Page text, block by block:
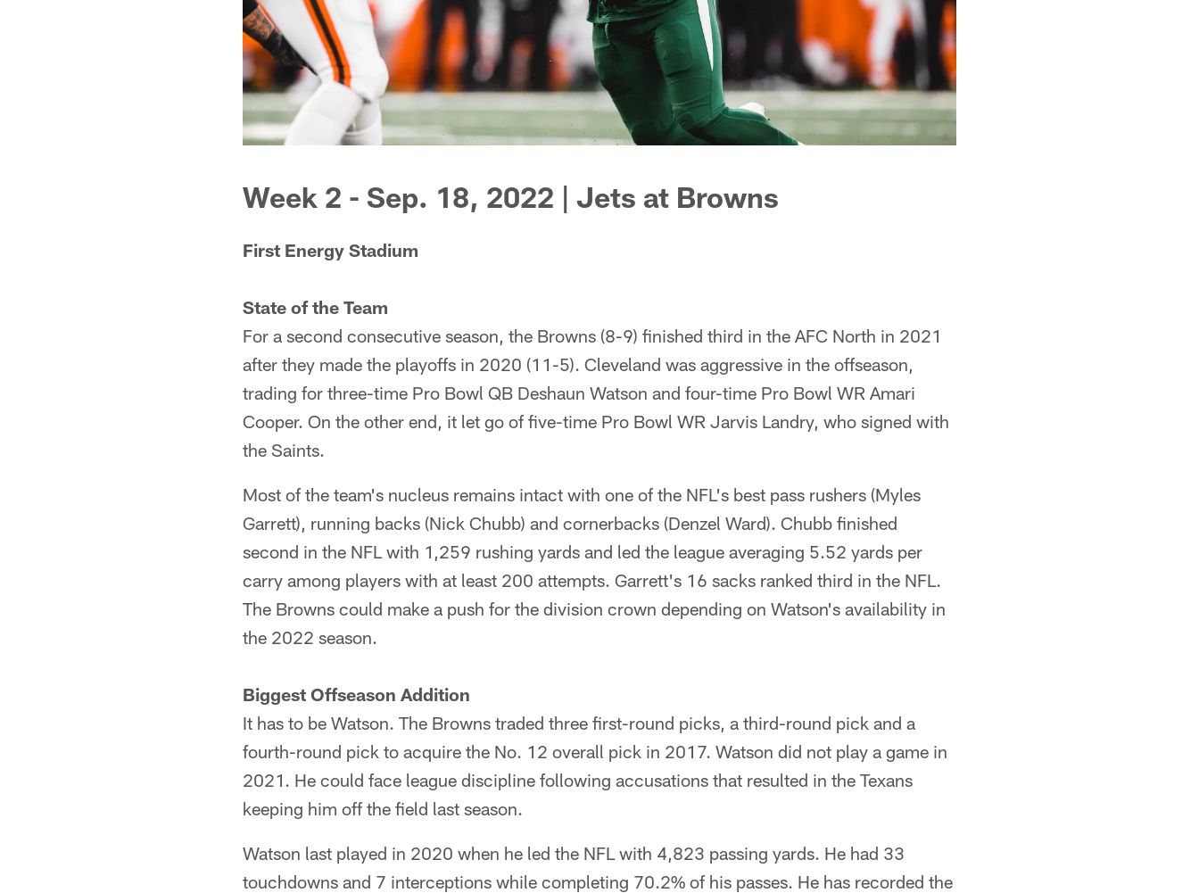
Week 2 - Sep. 18, 2022 | Jets at Browns
First Energy Stadium
State of the Team
For a second consecutive season, the Browns (8-9) finished third in the AFC North in 2021
after they made the playoffs in 2020 (11-5). Cleveland was aggressive in the offseason,
trading for three-time Pro Bowl QB Deshaun Watson and four-time Pro Bowl WR Amari
Cooper. On the other end, it let go of five-time Pro Bowl WR Jarvis Landry, who signed with
the Saints.
Most of the team's nucleus remains intact with one of the NFL's best pass rushers (Myles
Garrett), running backs (Nick Chubb) and cornerbacks (Denzel Ward). Chubb finished
second in the NFL with 1,259 rushing yards and led the league averaging 5.52 yards per
carry among players with at least 200 attempts. Garrett's 16 sacks ranked third in the NFL.
The Browns could make a push for the division crown depending on Watson's availability in
the 2022 season.
Biggest Offseason Addition
It has to be Watson. The Browns traded three first-round picks, a third-round pick and a
fourth-round pick to acquire the No. 12 overall pick in 2017. Watson did not play a game in
2021. He could face league discipline following accusations that resulted in the Texans
keeping him off the field last season.
Watson last played in 2020 when he led the NFL with 4,823 passing yards. He had 33
touchdowns and 7 interceptions while completing 70.2% of his passes. He has recorded the